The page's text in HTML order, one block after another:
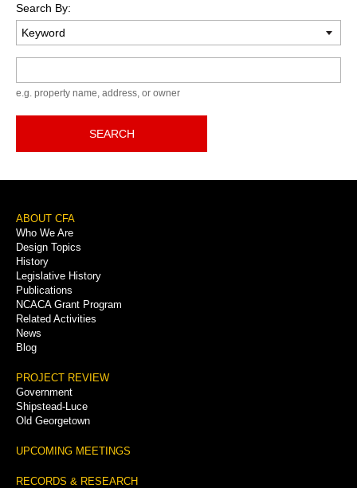
Search By:
e.g. property name, address, or owner
SEARCH
Footer
Menu
ABOUT CFA
Who We Are
Design Topics
History
Legislative History
Publications
NCACA Grant Program
Related Activities
News
Blog
PROJECT REVIEW
Government
Shipstead-Luce
Old Georgetown
UPCOMING MEETINGS
RECORDS & RESEARCH